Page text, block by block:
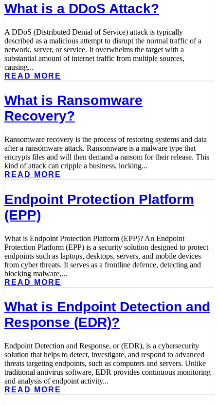
What is a DDoS Attack?
A DDoS (Distributed Denial of Service) attack is typically
described as a malicious attempt to disrupt the normal traffic of a
network, server, or service. It overwhelms the target with a
substantial amount of internet traffic from multiple sources,
causing...
READ MORE
What is Ransomware
Recovery?
Ransomware recovery is the process of restoring systems and data
after a ransomware attack. Ransomware is a malware type that
encrypts files and will then demand a ransom for their release. This
kind of attack can cripple a business, locking...
READ MORE
Endpoint Protection Platform
(EPP)
What is Endpoint Protection Platform (EPP)? An Endpoint
Protection Platform (EPP) is a security solution designed to protect
endpoints such as laptops, desktops, servers, and mobile devices
from cyber threats. It serves as a frontline defence, detecting and
blocking malware,...
READ MORE
What is Endpoint Detection and
Response (EDR)?
Endpoint Detection and Response, or (EDR), is a cybersecurity
solution that helps to detect, investigate, and respond to advanced
threats targeting endpoints, such as computers and servers. Unlike
traditional antivirus software, EDR provides continuous monitoring
and analysis of endpoint activity...
READ MORE